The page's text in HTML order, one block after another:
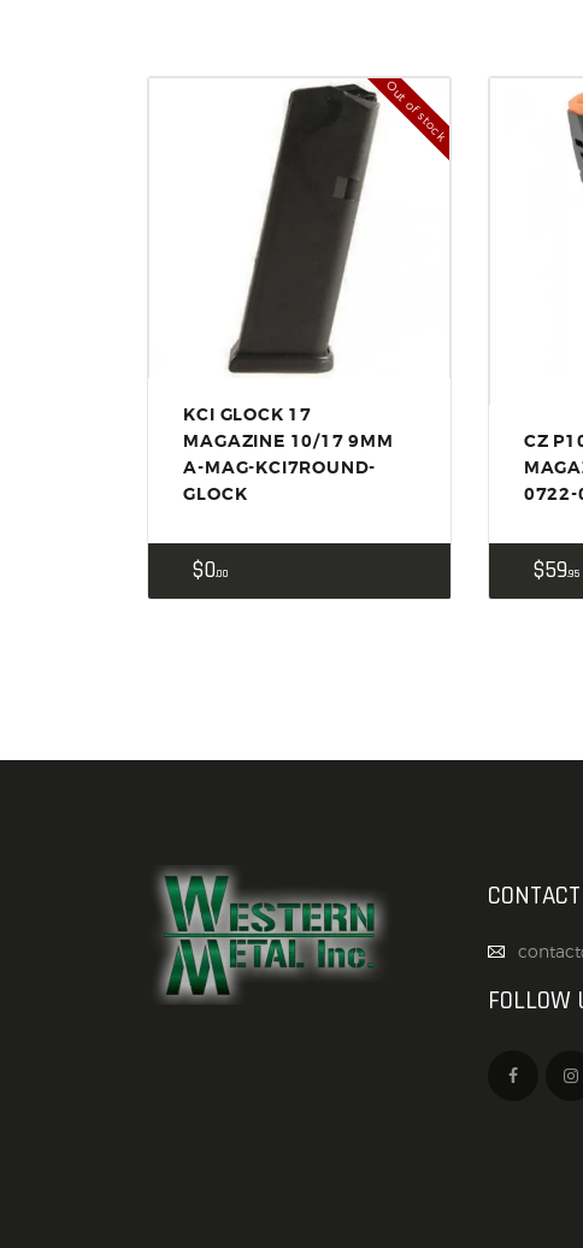
Out of stock
KCI GLOCK 17
MAGAZINE 10/17 9MM
A-MAG-KCI7ROUND-
GLOCK
$000
CZ
0722-
$5995
FOLLOW